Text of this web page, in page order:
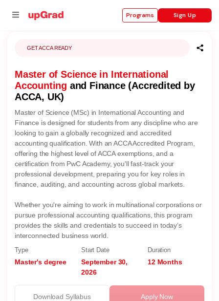
Programs Sign Up
GET ACCA READY
Master of Science in International
Accounting and Finance (Accredited by
ACCA, UK)
Master of Science (MSc) in International Accounting and
Finance is designed for students from any discipline who are
looking to gain a globally recognized and accredited
accounting qualification. With an ACCA Accredited Program,
offering the highest level of ACCA exemptions, and a
certification from PwC Academy, you'll fast-track your
professional development, preparing you for key roles in
finance, auditing, and accounting across global markets.
Whether you're aiming to work in multinational corporations or
pursue professional accounting qualifications, this program
provides the skills and credentials to succeed in today’s
interconnected business world.
Type
Master's degree
Start Date
September 30,
2026
Duration
12 Months
Apply Now
Download Syllabus